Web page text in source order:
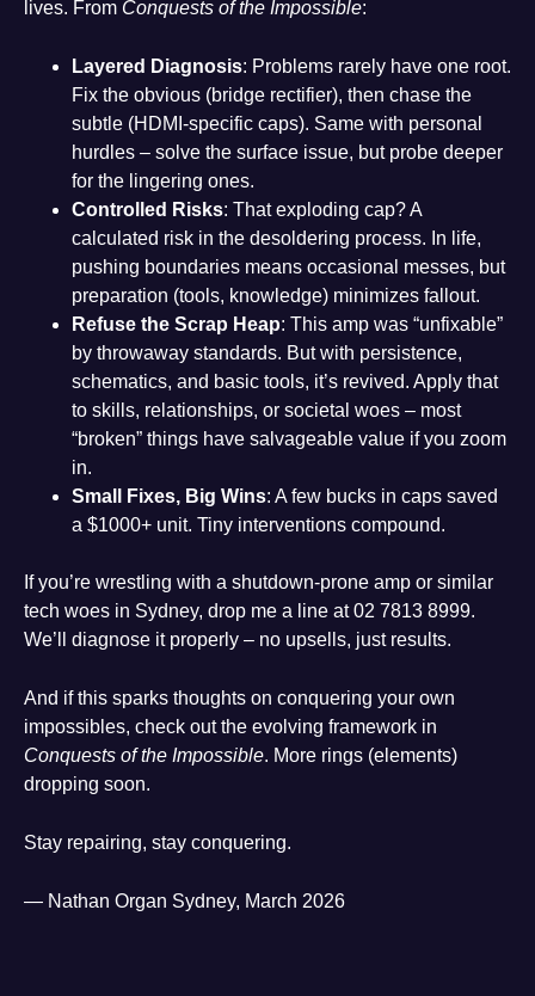
lives. From Conquests of the Impossible:
Layered Diagnosis: Problems rarely have one root.
Fix the obvious (bridge rectifier), then chase the
subtle (HDMI-specific caps). Same with personal
hurdles – solve the surface issue, but probe deeper
for the lingering ones.
Controlled Risks: That exploding cap? A
calculated risk in the desoldering process. In life,
pushing boundaries means occasional messes, but
preparation (tools, knowledge) minimizes fallout.
Refuse the Scrap Heap: This amp was “unfixable”
by throwaway standards. But with persistence,
schematics, and basic tools, it’s revived. Apply that
to skills, relationships, or societal woes – most
“broken” things have salvageable value if you zoom
in.
Small Fixes, Big Wins: A few bucks in caps saved
a $1000+ unit. Tiny interventions compound.
If you’re wrestling with a shutdown-prone amp or similar
tech woes in Sydney, drop me a line at 02 7813 8999.
We’ll diagnose it properly – no upsells, just results.
And if this sparks thoughts on conquering your own
impossibles, check out the evolving framework in
Conquests of the Impossible. More rings (elements)
dropping soon.
Stay repairing, stay conquering.
— Nathan Organ Sydney, March 2026